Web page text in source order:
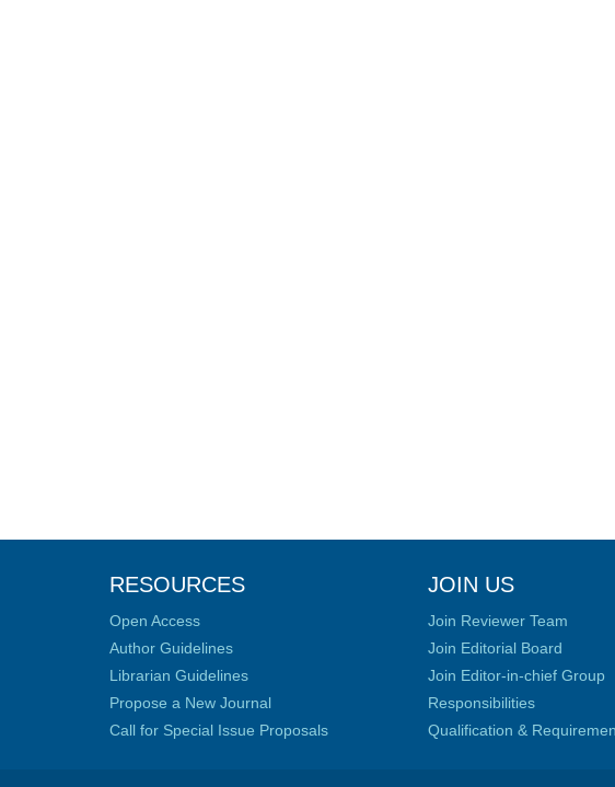
RESOURCES
Open Access
Author Guidelines
Librarian Guidelines
Propose a New Journal
Call for Special Issue Proposals
JOIN US
Join Reviewer Team
Join Editorial Board
Join Editor-in-chief Group
Responsibilities
Qualification &